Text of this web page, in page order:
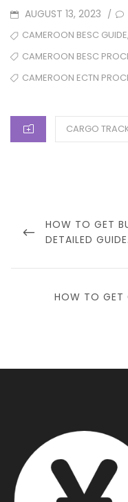
POSTED
ON
AUGUST 13, 2023 /
TAGSCAMEROON BESC GUIDE,
CAMEROON BESC
CAMEROON ECTN
CATEGORIES
CARGO
navigation
PREVIOUS
POST
HOW TO GET
DETAILED GUIDE.
NEXT
HOW TO GET